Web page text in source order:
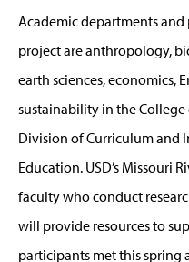
Academic departments
project are anthropology,
earth sciences, economics,
sustainability in the College
Division of Curriculum and
Education. USD’s Missouri
faculty who conduct
will provide resources to
participants met this spring